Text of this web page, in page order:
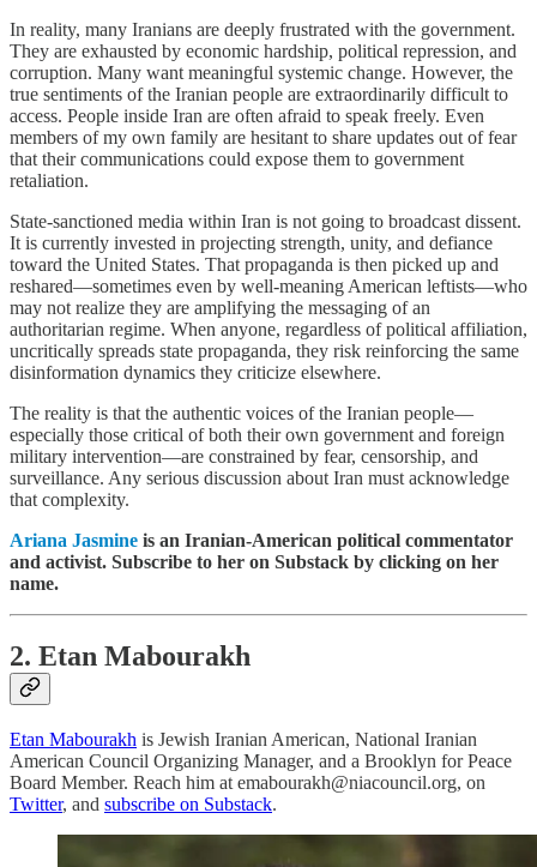
In reality, many Iranians are deeply frustrated with the government.
They are exhausted by economic hardship, political repression, and
corruption. Many want meaningful systemic change. However, the
true sentiments of the Iranian people are extraordinarily difficult to
access. People inside Iran are often afraid to speak freely. Even
members of my own family are hesitant to share updates out of fear
that their communications could expose them to government
retaliation.
State-sanctioned media within Iran is not going to broadcast dissent.
It is currently invested in projecting strength, unity, and defiance
toward the United States. That propaganda is then picked up and
reshared—sometimes even by well-meaning American leftists—who
may not realize they are amplifying the messaging of an
authoritarian regime. When anyone, regardless of political affiliation,
uncritically spreads state propaganda, they risk reinforcing the same
disinformation dynamics they criticize elsewhere.
The reality is that the authentic voices of the Iranian people—
especially those critical of both their own government and foreign
military intervention—are constrained by fear, censorship, and
surveillance. Any serious discussion about Iran must acknowledge
that complexity.
Ariana Jasmine is an Iranian-American political commentator
and activist. Subscribe to her on Substack by clicking on her
name.
2. Etan Mabourakh
Etan Mabourakh is Jewish Iranian American, National Iranian
American Council Organizing Manager, and a Brooklyn for Peace
Board Member. Reach him at emabourakh@niacouncil.org, on
Twitter, and subscribe on Substack.